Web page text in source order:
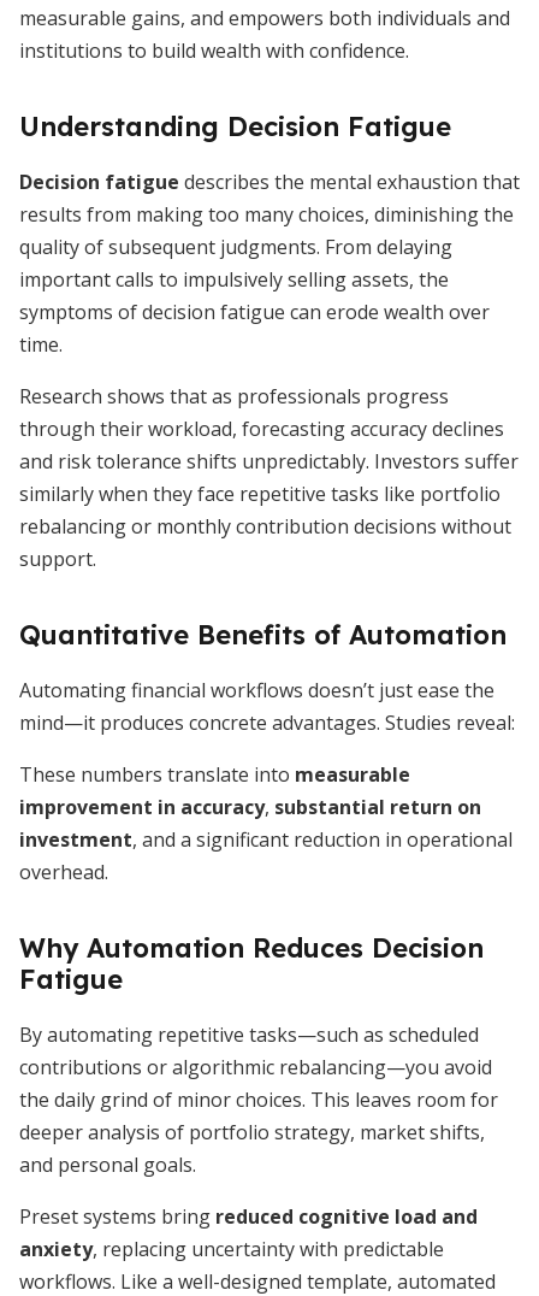
measurable gains, and empowers both individuals and
institutions to build wealth with confidence.
Understanding Decision Fatigue
Decision fatigue describes the mental exhaustion that
results from making too many choices, diminishing the
quality of subsequent judgments. From delaying
important calls to impulsively selling assets, the
symptoms of decision fatigue can erode wealth over
time.
Research shows that as professionals progress
through their workload, forecasting accuracy declines
and risk tolerance shifts unpredictably. Investors suffer
similarly when they face repetitive tasks like portfolio
rebalancing or monthly contribution decisions without
support.
Quantitative Benefits of Automation
Automating financial workflows doesn’t just ease the
mind—it produces concrete advantages. Studies reveal:
These numbers translate into measurable
improvement in accuracy, substantial return on
investment, and a significant reduction in operational
overhead.
Why Automation Reduces Decision
Fatigue
By automating repetitive tasks—such as scheduled
contributions or algorithmic rebalancing—you avoid
the daily grind of minor choices. This leaves room for
deeper analysis of portfolio strategy, market shifts,
and personal goals.
Preset systems bring reduced cognitive load and
anxiety, replacing uncertainty with predictable
workflows. Like a well-designed template, automated